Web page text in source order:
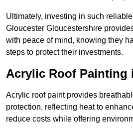
Ultimately, investing in such
Gloucester Gloucestershire
with peace of mind, knowing they
steps to protect their investments.
Acrylic Roof Painting
Acrylic roof paint provides
protection, reflecting heat to
reduce costs while offering